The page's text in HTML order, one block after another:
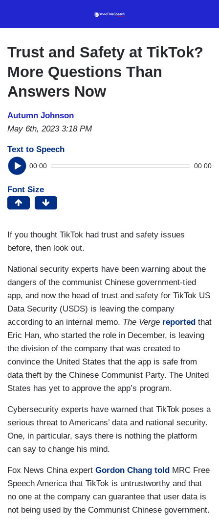
content
Trust and Safety at TikTok?
More Questions Than
Answers Now
Autumn Johnson
May 6th, 2023 3:18 PM
Text to Speech
00:00 00:00
Font Size
If you thought TikTok had trust and safety issues
before, then look out.
National security experts have been warning about the
dangers of the communist Chinese government-tied
app, and now the head of trust and safety for TikTok US
Data Security (USDS) is leaving the company
according to an internal memo. The Verge reported that
Eric Han, who started the role in December, is leaving
the division of the company that was created to
convince the United States that the app is safe from
data theft by the Chinese Communist Party. The United
States has yet to approve the app’s program.
Cybersecurity experts have warned that TikTok poses a
serious threat to Americans’ data and national security.
One, in particular, says there is nothing the platform
can say to change his mind.
Fox News China expert Gordon Chang told MRC Free
Speech America that TikTok is untrustworthy and that
no one at the company can guarantee that user data is
not being used by the Communist Chinese government.